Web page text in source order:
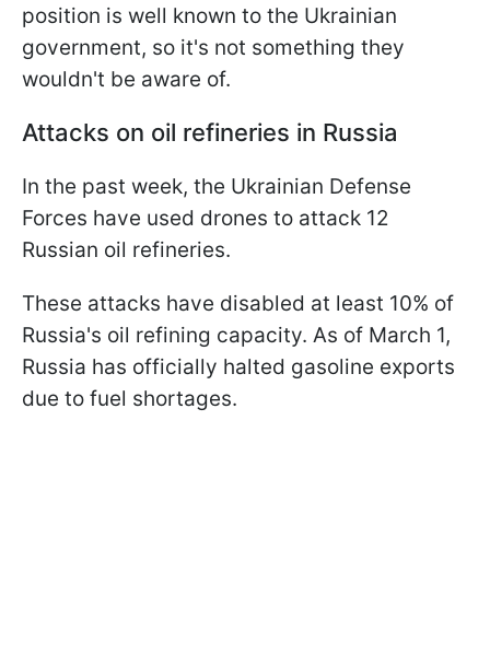
position is well known to the Ukrainian
government, so it's not something they
wouldn't be aware of.
Attacks on oil refineries in Russia
In the past week, the Ukrainian Defense
Forces have used drones to attack 12
Russian oil refineries.
These attacks have disabled at least 10% of
Russia's oil refining capacity. As of March 1,
Russia has officially halted gasoline exports
due to fuel shortages.